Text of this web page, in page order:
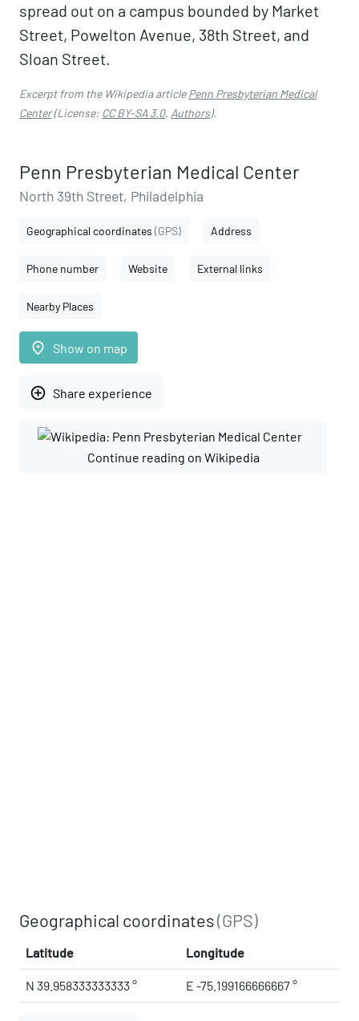
spread out on a campus bounded by Market
Street, Powelton Avenue, 38th Street, and
Sloan Street.
Excerpt from the Wikipedia articlePenn Presbyterian Medical
Center(License: CC BY-SA 3.0, Authors).
Penn Presbyterian Medical Center
North 39th Street, Philadelphia
Geographical coordinates (GPS) Address
Phone number Website External links
Nearby Places
place Show on map
add_circle_outline Share experience
Continue reading on Wikipedia
Geographical coordinates(GPS)
Latitude Longitude
N 39.958333333333 ° E -75.199166666667 °